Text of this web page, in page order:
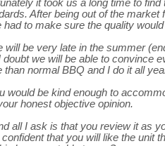
it took us a long time to
After being out of the market
to make sure the quality
will be very late in the summer
we will be able to convince
normal BBQ and I do it all
would be kind enough to
honest objective opinion.
all I ask is that you review it as
that you will like the unit